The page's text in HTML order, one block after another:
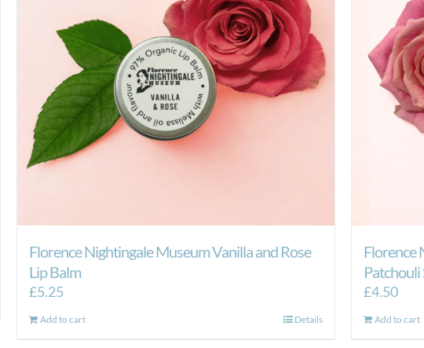
Florence Nightingale Museum Vanilla and Rose
Lip Balm
£5.25
Add to cart Details
Florence
Patchouli
£4.50
Add to cart